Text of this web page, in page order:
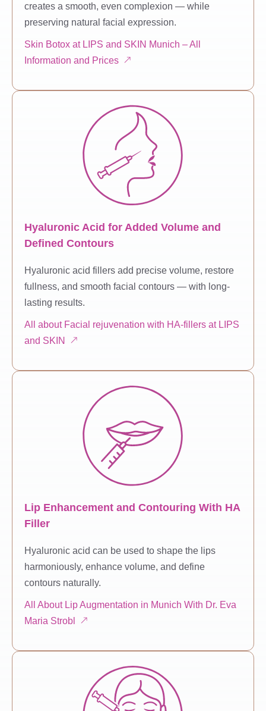
creates a smooth, even complexion — while
preserving natural facial expression.
Skin Botox at LIPS and SKIN Munich – All
Information and Prices
Hyaluronic Acid for Added Volume and
Defined Contours
Hyaluronic acid fillers add precise volume, restore
fullness, and smooth facial contours — with long-
lasting results.
All about Facial rejuvenation with HA-fillers at LIPS
and SKIN
Lip Enhancement and Contouring With HA
Filler
Hyaluronic acid can be used to shape the lips
harmoniously, enhance volume, and define
contours naturally.
All About Lip Augmentation in Munich With Dr. Eva
Maria Strobl